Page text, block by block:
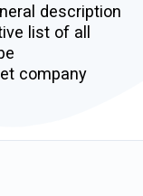
description
list of all
company